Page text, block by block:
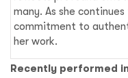
many. As she
commitment to
her work.
Recently performed